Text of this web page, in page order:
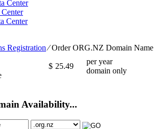
Center
Center
Registration⁄Order ORG.NZ Domain Name
$ 25.49
per year
domain only
Availability...